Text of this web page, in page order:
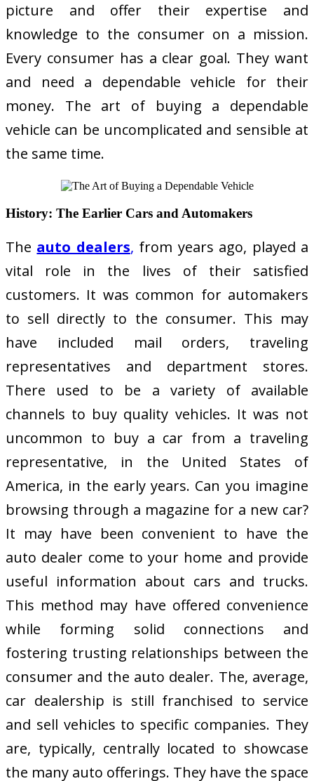
picture and offer their expertise and
knowledge to the consumer on a mission.
Every consumer has a clear goal. They want
and need a dependable vehicle for their
money. The art of buying a dependable
vehicle can be uncomplicated and sensible at
the same time.
History: The Earlier Cars and Automakers
The auto dealers, from years ago, played a
vital role in the lives of their satisfied
customers. It was common for automakers
to sell directly to the consumer. This may
have included mail orders, traveling
representatives and department stores.
There used to be a variety of available
channels to buy quality vehicles. It was not
uncommon to buy a car from a traveling
representative, in the United States of
America, in the early years. Can you imagine
browsing through a magazine for a new car?
It may have been convenient to have the
auto dealer come to your home and provide
useful information about cars and trucks.
This method may have offered convenience
while forming solid connections and
fostering trusting relationships between the
consumer and the auto dealer. The, average,
car dealership is still franchised to service
and sell vehicles to specific companies. They
are, typically, centrally located to showcase
the many auto offerings. They have the space